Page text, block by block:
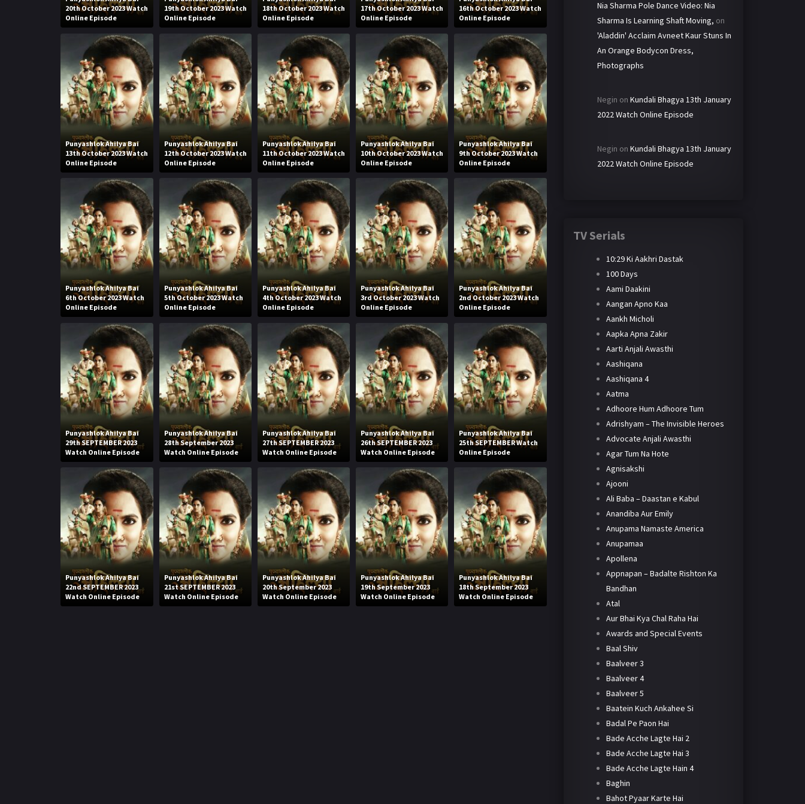
20th October 2023 Watch
Online Episode
19th October 2023 Watch
Online Episode
18th October 2023 Watch
Online Episode
17th October 2023 Watch
Online Episode
16th October 2023 Watch
Online Episode
Punyashlok Ahilya Bai
13th October 2023 Watch
Online Episode
Punyashlok Ahilya Bai
12th October 2023 Watch
Online Episode
Punyashlok Ahilya Bai
11th October 2023 Watch
Online Episode
Punyashlok Ahilya Bai
10th October 2023 Watch
Online Episode
Punyashlok Ahilya Bai
9th October 2023 Watch
Online Episode
Punyashlok Ahilya Bai
6th October 2023 Watch
Online Episode
Punyashlok Ahilya Bai
5th October 2023 Watch
Online Episode
Punyashlok Ahilya Bai
4th October 2023 Watch
Online Episode
Punyashlok Ahilya Bai
3rd October 2023 Watch
Online Episode
Punyashlok Ahilya Bai
2nd October 2023 Watch
Online Episode
Punyashlok Ahilya Bai
29th SEPTEMBER 2023
Watch Online Episode
Punyashlok Ahilya Bai
28th September 2023
Watch Online Episode
Punyashlok Ahilya Bai
27th SEPTEMBER 2023
Watch Online Episode
Punyashlok Ahilya Bai
26th SEPTEMBER 2023
Watch Online Episode
Punyashlok Ahilya Bai
25th SEPTEMBER Watch
Online Episode
Punyashlok Ahilya Bai
22nd SEPTEMBER 2023
Watch Online Episode
Punyashlok Ahilya Bai
21st SEPTEMBER 2023
Watch Online Episode
Punyashlok Ahilya Bai
20th September 2023
Watch Online Episode
Punyashlok Ahilya Bai
19th September 2023
Watch Online Episode
Punyashlok Ahilya Bai
18th September 2023
Watch Online Episode
Nia Sharma Pole Dance Video: Nia
Sharma Is Learning Shaft Moving, on
'Aladdin' Acclaim Avneet Kaur Stuns In
An Orange Bodycon Dress,
Photographs
Negin on Kundali Bhagya 13th January
2022 Watch Online Episode
Negin on Kundali Bhagya 13th January
2022 Watch Online Episode
TV Serials
10:29 Ki Aakhri Dastak
100 Days
Aami Daakini
Aangan Apno Kaa
Aankh Micholi
Aapka Apna Zakir
Aarti Anjali Awasthi
Aashiqana
Aashiqana 4
Aatma
Adhoore Hum Adhoore Tum
Adrishyam – The Invisible Heroes
Advocate Anjali Awasthi
Agar Tum Na Hote
Agnisakshi
Ajooni
Ali Baba – Daastan e Kabul
Anandiba Aur Emily
Anupama Namaste America
Anupamaa
Apollena
Appnapan – Badalte Rishton Ka
Bandhan
Atal
Aur Bhai Kya Chal Raha Hai
Awards and Special Events
Baal Shiv
Baalveer 3
Baalveer 4
Baalveer 5
Baatein Kuch Ankahee Si
Badal Pe Paon Hai
Bade Acche Lagte Hai 2
Bade Acche Lagte Hai 3
Bade Acche Lagte Hain 4
Baghin
Bahot Pyaar Karte Hai